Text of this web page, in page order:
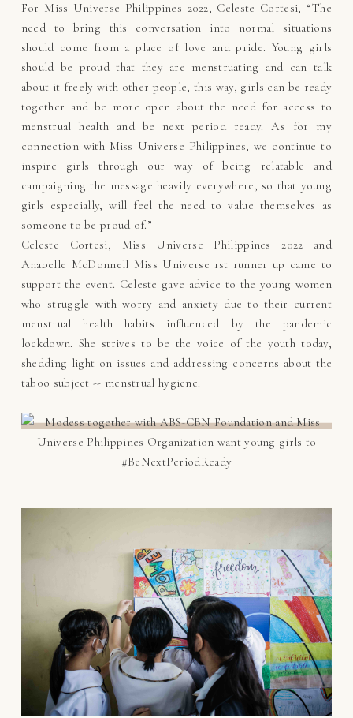
For Miss Universe Philippines 2022, Celeste Cortesi, “The
need to bring this conversation into normal situations
should come from a place of love and pride. Young girls
should be proud that they are menstruating and can talk
about it freely with other people, this way, girls can be ready
together and be more open about the need for access to
menstrual health and be next period ready. As for my
connection with Miss Universe Philippines, we continue to
inspire girls through our way of being relatable and
campaigning the message heavily everywhere, so that young
girls especially, will feel the need to value themselves as
someone to be proud of.”
Celeste Cortesi, Miss Universe Philippines 2022 and
Anabelle McDonnell Miss Universe 1st runner up came to
support the event. Celeste gave advice to the young women
who struggle with worry and anxiety due to their current
menstrual health habits influenced by the pandemic
lockdown. She strives to be the voice of the youth today,
shedding light on issues and addressing concerns about the
taboo subject -- menstrual hygiene.